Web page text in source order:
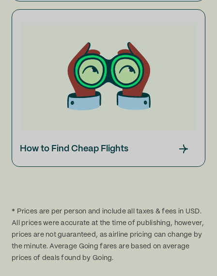
How to Find Cheap Flights
* Prices are per person and include all taxes & fees in USD.
All prices were accurate at the time of publishing, however,
prices are not guaranteed, as airline pricing can change by
the minute. Average Going fares are based on average
prices of deals found by Going.